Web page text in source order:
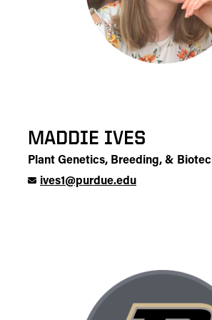
MADDIE IVES
Plant Genetics, Breeding, &
ives1@purdue.edu